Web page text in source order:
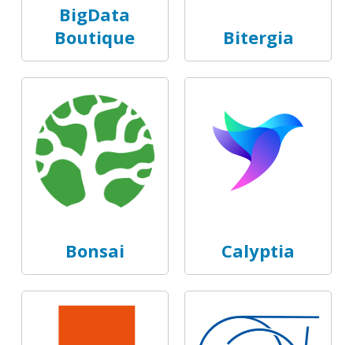
BigData
Boutique
Bitergia
Bonsai Calyptia